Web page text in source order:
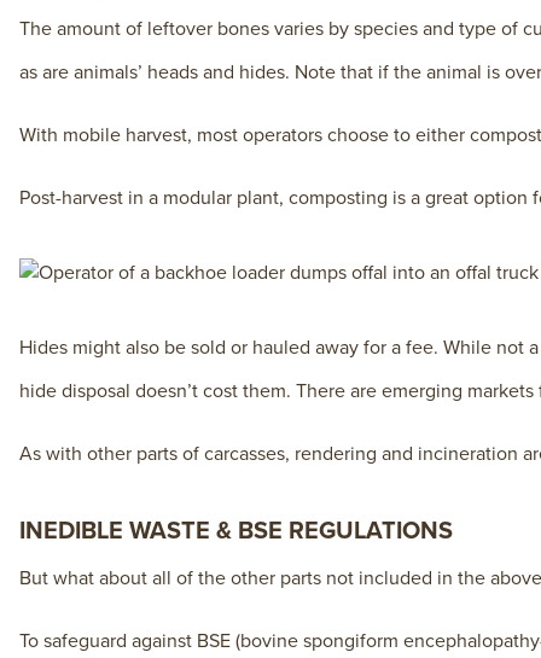
The amount of leftover bones varies by species and type of
as are animals’ heads and hides. Note that if the animal is
With mobile harvest, most operators choose to either
Post-harvest in a modular plant, composting is a great
Hides might also be sold or hauled away for a fee. While not
hide disposal doesn’t cost them. There are emerging
As with other parts of carcasses, rendering and incineration
INEDIBLE WASTE & BSE REGULATIONS
But what about all of the other parts not included in the
To safeguard against BSE (bovine spongiform